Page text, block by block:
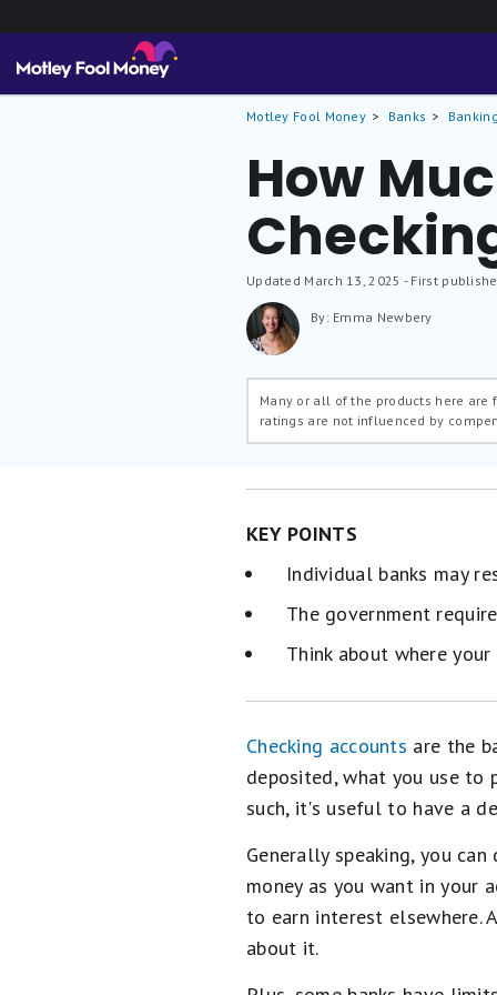
Motley Fool Money Banks
How
Updated March 13, 2025 - First
By: Emma Newbery
Many or all of the products here
ratings are not influenced by
KEY POINTS
Individual banks may
The government
Think about where
Checking accounts are the
deposited, what you use to
such, it's useful to have a
Generally speaking, you
money as you want in your
to earn interest elsewhere.
about it.